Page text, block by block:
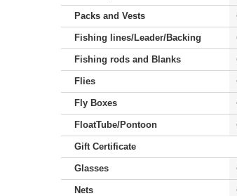
Packs and Vests
Fishing lines/Leader/Backing
Fishing rods and Blanks
Flies
Fly Boxes
FloatTube/Pontoon
Gift Certificate
Glasses
Nets